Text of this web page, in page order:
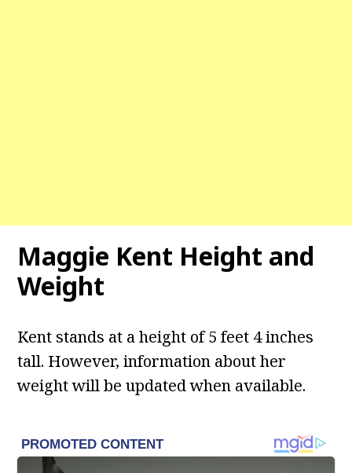
Maggie Kent Height and
Weight
Kent stands at a height of 5 feet 4 inches
tall. However, information about her
weight will be updated when available.